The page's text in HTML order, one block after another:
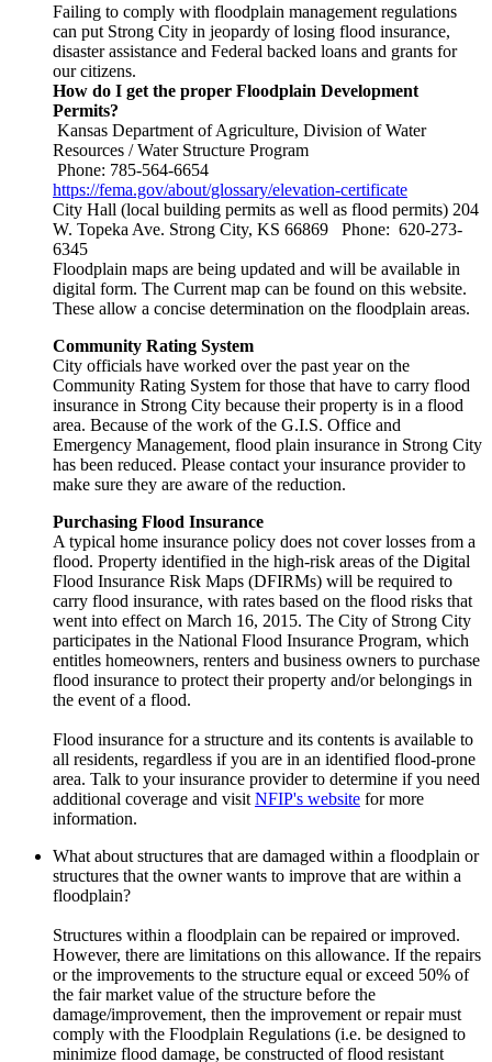
Failing to comply with floodplain management regulations
can put Strong City in jeopardy of losing flood insurance,
disaster assistance and Federal backed loans and grants for
our citizens.
How do I get the proper Floodplain Development
Permits?
Kansas Department of Agriculture, Division of Water
Resources / Water Structure Program
Phone: 785-564-6654
https://fema.gov/about/glossary/elevation-certificate
City Hall (local building permits as well as flood permits) 204
W. Topeka Ave. Strong City, KS 66869 Phone: 620-273-
6345
Floodplain maps are being updated and will be available in
digital form. The Current map can be found on this website.
These allow a concise determination on the floodplain areas.
Community Rating System
City officials have worked over the past year on the
Community Rating System for those that have to carry flood
insurance in Strong City because their property is in a flood
area. Because of the work of the G.I.S. Office and
Emergency Management, flood plain insurance in Strong City
has been reduced. Please contact your insurance provider to
make sure they are aware of the reduction.
Purchasing Flood Insurance
A typical home insurance policy does not cover losses from a
flood. Property identified in the high-risk areas of the Digital
Flood Insurance Risk Maps (DFIRMs) will be required to
carry flood insurance, with rates based on the flood risks that
went into effect on March 16, 2015. The City of Strong City
participates in the National Flood Insurance Program, which
entitles homeowners, renters and business owners to purchase
flood insurance to protect their property and/or belongings in
the event of a flood.
Flood insurance for a structure and its contents is available to
all residents, regardless if you are in an identified flood-prone
area. Talk to your insurance provider to determine if you need
additional coverage and visit NFIP's website for more
information.
What about structures that are damaged within a floodplain or
structures that the owner wants to improve that are within a
floodplain?
Structures within a floodplain can be repaired or improved.
However, there are limitations on this allowance. If the repairs
or the improvements to the structure equal or exceed 50% of
the fair market value of the structure before the
damage/improvement, then the improvement or repair must
comply with the Floodplain Regulations (i.e. be designed to
minimize flood damage, be constructed of flood resistant